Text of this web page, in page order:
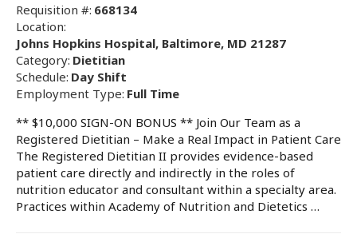
Requisition #: 668134
Location:
Johns Hopkins Hospital, Baltimore, MD 21287
Category: Dietitian
Schedule: Day Shift
Employment Type: Full Time
** $10,000 SIGN-ON BONUS ** Join Our Team as a
Registered Dietitian – Make a Real Impact in Patient Care
The Registered Dietitian II provides evidence-based
patient care directly and indirectly in the roles of
nutrition educator and consultant within a specialty area.
Practices within Academy of Nutrition and Dietetics …